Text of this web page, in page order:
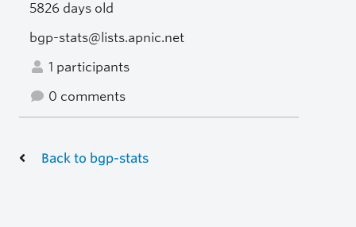
5826 days old
bgp-stats@lists.apnic.net
1 participants
0 comments
Back to bgp-stats